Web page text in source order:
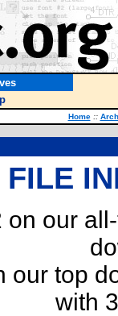
Home ::
FILE
on our
our top
with